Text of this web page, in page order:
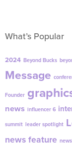
What’s Popular
2024 Beyond Bucks
Message
Founder
news influencer 6
summit leader spotlight
news feature